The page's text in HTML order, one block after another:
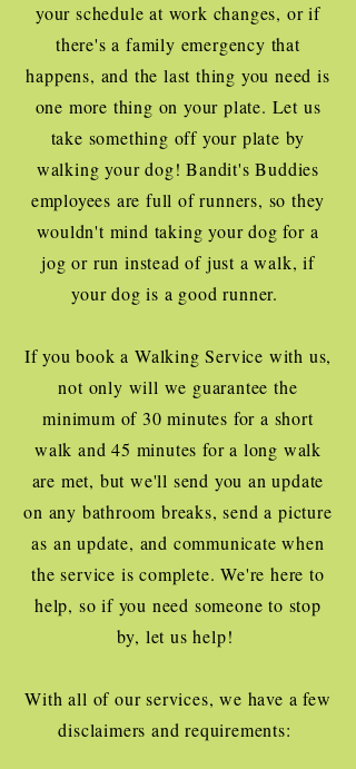
your schedule at work changes, or if
there's a family emergency that
happens, and the last thing you need is
one more thing on your plate. Let us
take something off your plate by
walking your dog! Bandit's Buddies
employees are full of runners, so they
wouldn't mind taking your dog for a
jog or run instead of just a walk, if
your dog is a good runner.
If you book a Walking Service with us,
not only will we guarantee the
minimum of 30 minutes for a short
walk and 45 minutes for a long walk
are met, but we'll send you an update
on any bathroom breaks, send a picture
as an update, and communicate when
the service is complete. We're here to
help, so if you need someone to stop
by, let us help!
With all of our services, we have a few
disclaimers and requirements: